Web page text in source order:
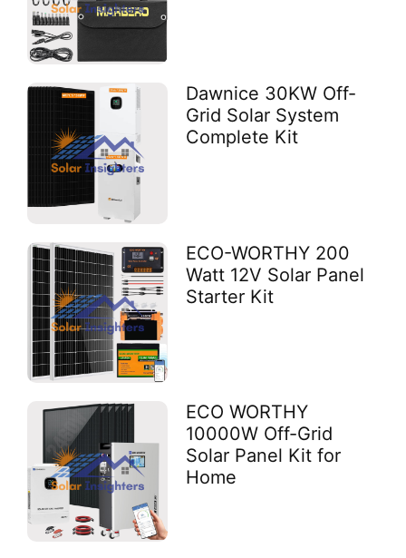
Dawnice 30KW Off-
Grid Solar System
Complete Kit
ECO-WORTHY 200
Watt 12V Solar Panel
Starter Kit
ECO WORTHY
10000W Off-Grid
Solar Panel Kit for
Home